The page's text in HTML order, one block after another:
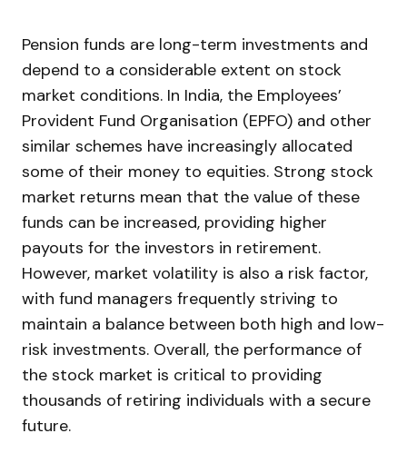
Pension funds are long-term investments and
depend to a considerable extent on stock
market conditions. In India, the Employees’
Provident Fund Organisation (EPFO) and other
similar schemes have increasingly allocated
some of their money to equities. Strong stock
market returns mean that the value of these
funds can be increased, providing higher
payouts for the investors in retirement.
However, market volatility is also a risk factor,
with fund managers frequently striving to
maintain a balance between both high and low-
risk investments. Overall, the performance of
the stock market is critical to providing
thousands of retiring individuals with a secure
future.